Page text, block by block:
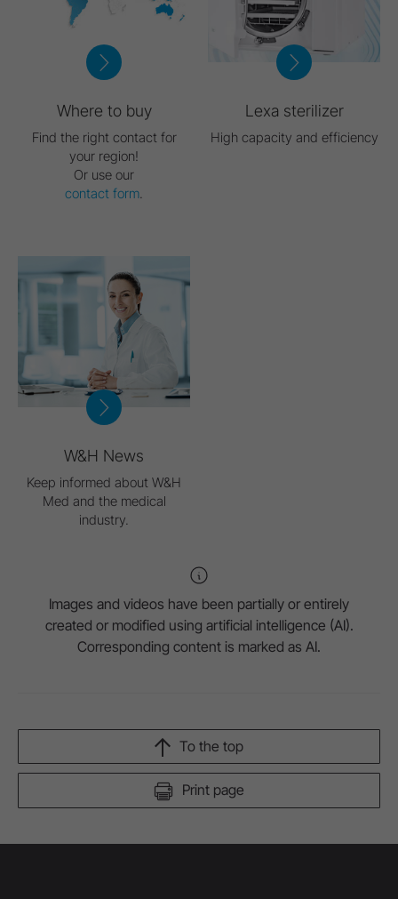
Where to buy
Find the right contact for
your region!
Or use our
contact form.
Lexa sterilizer
High capacity and efficiency
W&H News
Keep informed about W&H
Med and the medical
industry.
Images and videos have been partially or entirely
created or modified using artificial intelligence (AI).
Corresponding content is marked as AI.
Print page
To the top